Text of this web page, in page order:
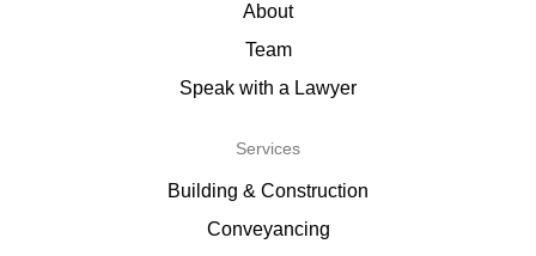
About
Team
Speak with a Lawyer
Services
Building & Construction
Conveyancing